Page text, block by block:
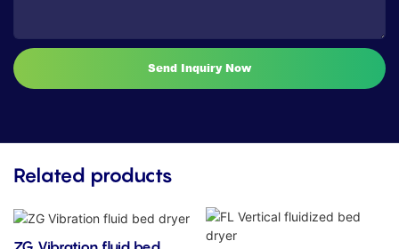
Send Inquiry Now
Related products